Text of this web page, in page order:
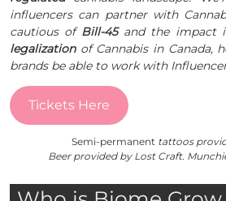
influencers can partner with
cautious of Bill-45and the impact
legalizationof Cannabis in Canada,
brands be able to work with
Tickets Here
Semi-permanent tattoos
Beer provided by Lost Craft.